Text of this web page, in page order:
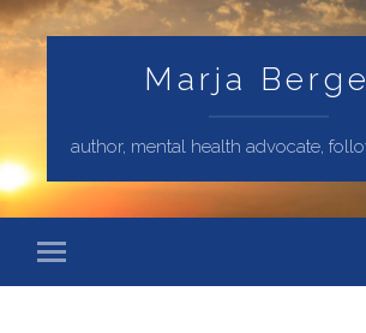
Marja
author, mental health advocate,